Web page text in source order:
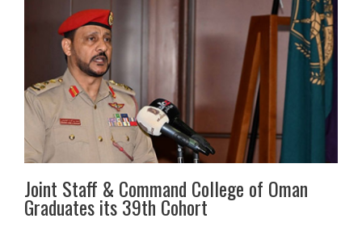
Joint Staff & Command College of Oman
Graduates its 39th Cohort